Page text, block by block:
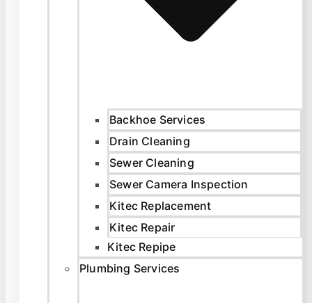
Backhoe Services
Drain Cleaning
Sewer Cleaning
Sewer Camera Inspection
Kitec Replacement
Kitec Repair
Kitec Repipe
Plumbing Services